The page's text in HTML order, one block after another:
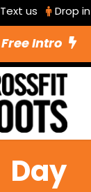
Text us Drop in
Free Intro
Day